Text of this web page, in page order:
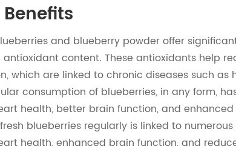
and blueberry powder offer
content. These antioxidants help
which are linked to chronic diseases such as
consumption of blueberries, in any form,
health, better brain function, and
blueberries regularly is linked to